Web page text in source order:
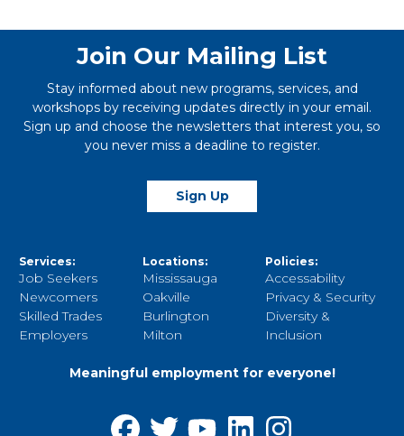
Join Our Mailing List
Stay informed about new programs, services, and
workshops by receiving updates directly in your email.
Sign up and choose the newsletters that interest you, so
you never miss a deadline to register.
Sign Up
Services:
Job Seekers
Newcomers
Skilled Trades
Employers
Locations:
Mississauga
Oakville
Burlington
Milton
Policies:
Accessability
Privacy & Security
Diversity &
Inclusion
Meaningful employment for everyone!